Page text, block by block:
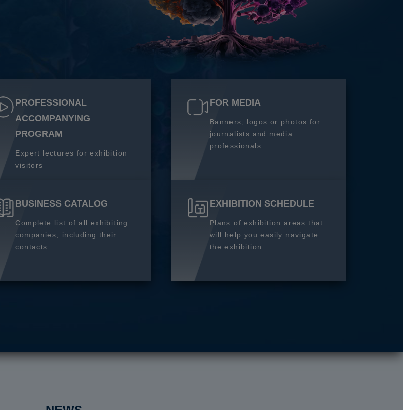
PROFESSIONAL
ACCOMPANYING
PROGRAM
Expert lectures for exhibition
visitors
FOR MEDIA
Banners, logos or photos for
journalists and media
professionals.
BUSINESS CATALOG
Complete list of all exhibiting
companies, including their
contacts.
EXHIBITION SCHEDULE
Plans of exhibition areas that
will help you easily navigate
the exhibition.